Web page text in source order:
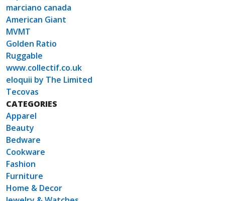
marciano canada
American Giant
MVMT
Golden Ratio
Ruggable
www.collectif.co.uk
eloquii by The Limited
Tecovas
CATEGORIES
Apparel
Beauty
Bedware
Cookware
Fashion
Furniture
Home & Decor